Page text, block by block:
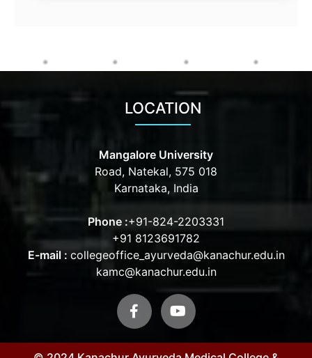
LOCATION
Mangalore University
Road, Natekal, 575 018
Karnataka, India
Phone :+91-824-2203331
+91 8123691782
E-mail : collegeoffice_ayurveda@kanachur.edu.in
kamc@kanachur.edu.in